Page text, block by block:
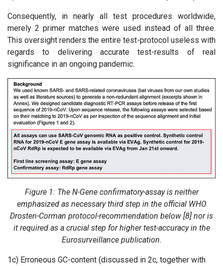
Consequently, in nearly all test procedures worldwide,
merely 2 primer matches were used instead of all three.
This oversight renders the entire test-protocol useless with
regards to delivering accurate test-results of real
significance in an ongoing pandemic.
Figure 1: The N-Gene confirmatory-assay is neither
emphasized as necessary third step in the official WHO
Drosten-Corman protocol-recommendation below [8] nor is
it required as a crucial step for higher test-accuracy in the
Eurosurveillance publication.
1c) Erroneous GC-content (discussed in 2c, together with